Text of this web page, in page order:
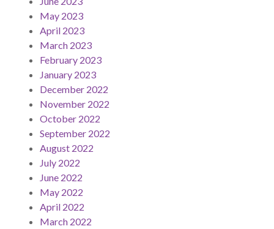
May 2023
April 2023
March 2023
February 2023
January 2023
December 2022
November 2022
October 2022
September 2022
August 2022
July 2022
June 2022
May 2022
April 2022
March 2022